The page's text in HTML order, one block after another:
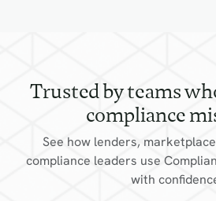
Trusted by teams
compliance
See how lenders,
compliance leaders use
with